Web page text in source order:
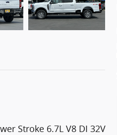
Stroke 6.7L V8 DI 32V